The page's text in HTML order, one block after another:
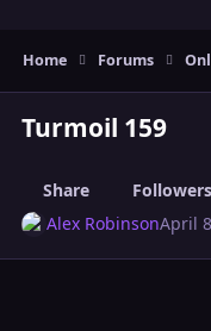
Home Forums
Turmoil 159
Share
Followers
Alex RobinsonApril